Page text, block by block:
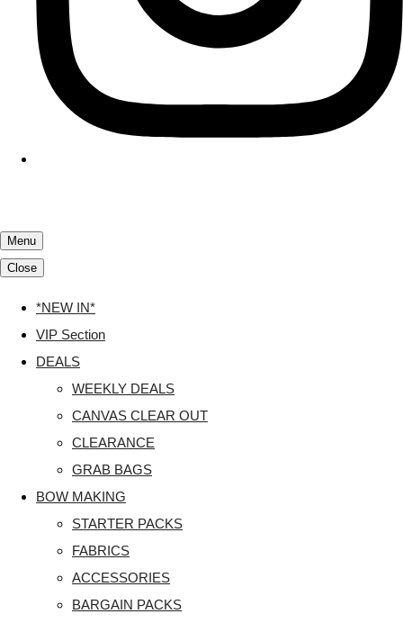
Menu
Close
*NEW IN*
VIP Section
DEALS
WEEKLY DEALS
CANVAS CLEAR OUT
CLEARANCE
GRAB BAGS
BOW MAKING
STARTER PACKS
FABRICS
ACCESSORIES
BARGAIN PACKS